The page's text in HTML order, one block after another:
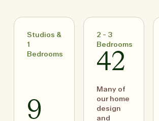
Studios &
1
Bedrooms
9
2 - 3
Bedrooms
42
Many of
our home
design
and